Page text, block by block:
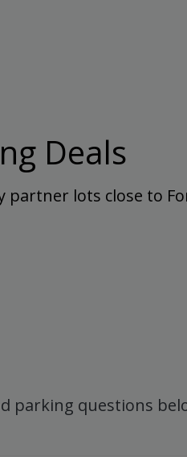
Deals
lots close to
parking questions